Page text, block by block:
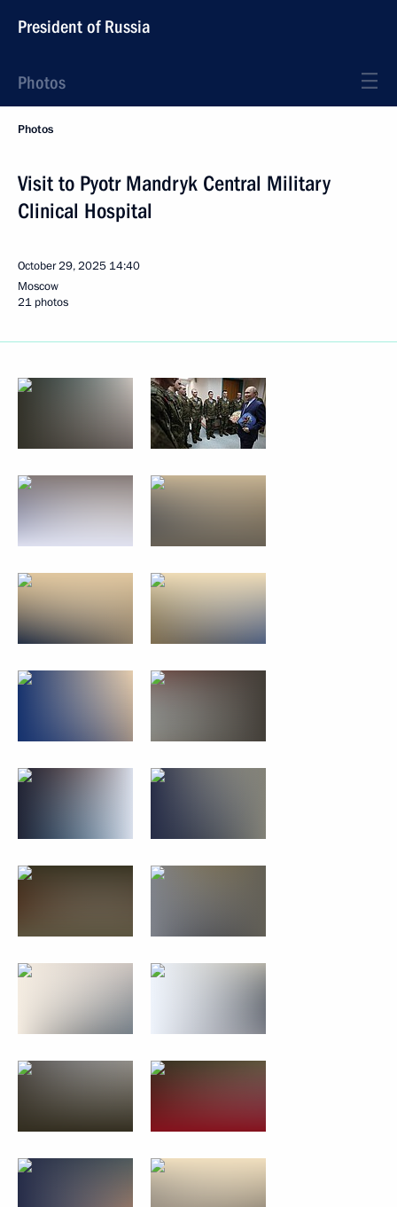
President of Russia
Photos
Photos
Visit to Pyotr Mandryk Central Military
Clinical Hospital
October 29, 2025 14:40
Moscow
21 photos